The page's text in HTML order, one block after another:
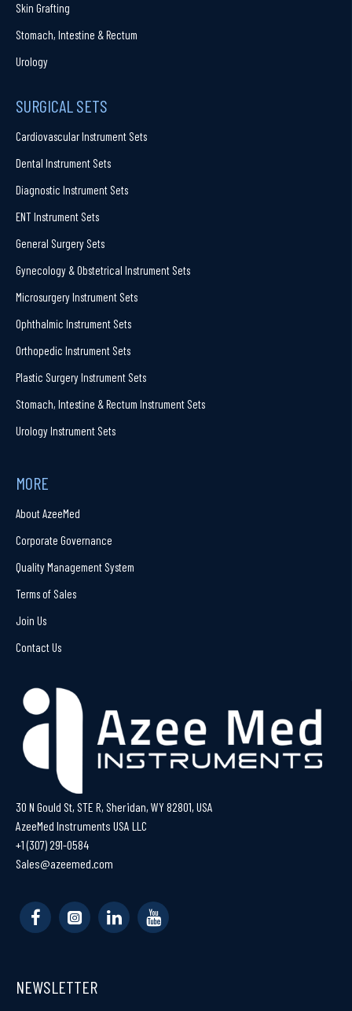
Skin Grafting
Stomach, Intestine & Rectum
Urology
SURGICAL SETS
Cardiovascular Instrument Sets
Dental Instrument Sets
Diagnostic Instrument Sets
ENT Instrument Sets
General Surgery Sets
Gynecology & Obstetrical Instrument Sets
Microsurgery Instrument Sets
Ophthalmic Instrument Sets
Orthopedic Instrument Sets
Plastic Surgery Instrument Sets
Stomach, Intestine & Rectum Instrument Sets
Urology Instrument Sets
MORE
About AzeeMed
Corporate Governance
Quality Management System
Terms of Sales
Join Us
Contact Us
30 N Gould St, STE R, Sheridan, WY 82801, USA
AzeeMed Instruments USA LLC
+1 (307) 291-0584
Sales@azeemed.com
NEWSLETTER